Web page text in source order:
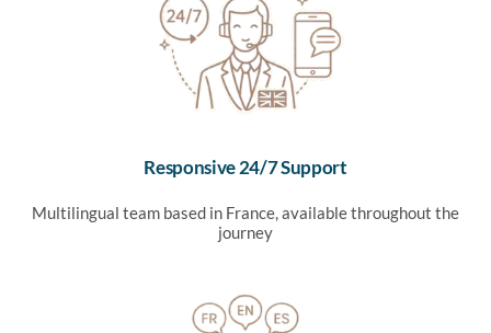
Responsive 24/7 Support
Multilingual team based in France, available throughout the
journey